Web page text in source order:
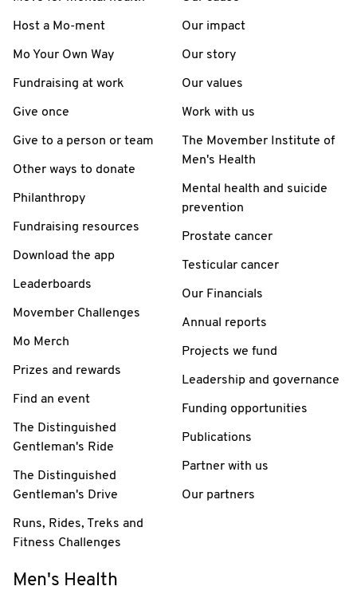
Host a Mo-ment
Mo Your Own Way
Fundraising at work
Give once
Give to a person or team
Other ways to donate
Philanthropy
Fundraising resources
Download the app
Leaderboards
Movember Challenges
Mo Merch
Prizes and rewards
Find an event
The Distinguished
Gentleman's Ride
The Distinguished
Gentleman's Drive
Runs, Rides, Treks and
Fitness Challenges
Our impact
Our story
Our values
Work with us
The Movember Institute of
Men's Health
Mental health and suicide
prevention
Prostate cancer
Testicular cancer
Our Financials
Annual reports
Projects we fund
Leadership and governance
Funding opportunities
Publications
Partner with us
Our partners
Men's Health